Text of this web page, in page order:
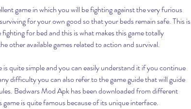
game in which you will be fighting against the very furious
for your own good so that your beds remain safe. This is
for bed and this is what makes this game totally
other available games related to action and survival.
quite simple and you can easily understand it if you continue
difficulty you can also refer to the game guide that will guide
Bedwars Mod Apk has been downloaded from different
is quite famous because of its unique interface.